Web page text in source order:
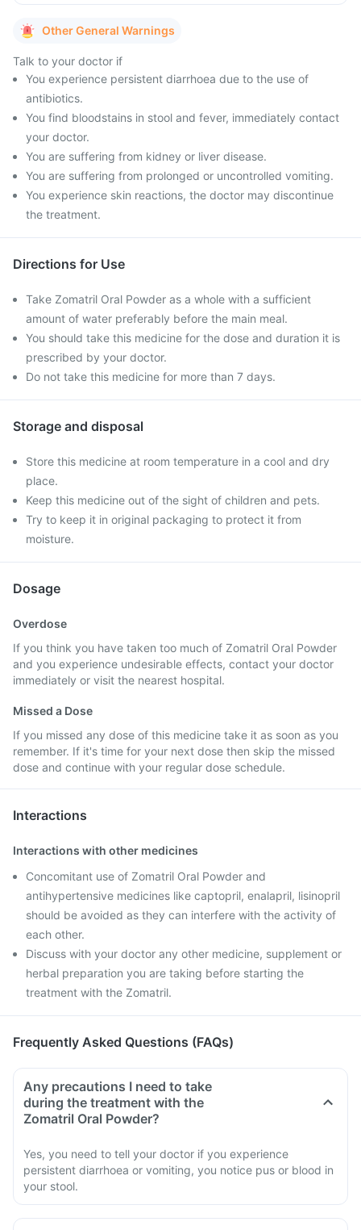
Other General Warnings
Talk to your doctor if
You experience persistent diarrhoea due to the use of
antibiotics.
You find bloodstains in stool and fever, immediately contact
your doctor.
You are suffering from kidney or liver disease.
You are suffering from prolonged or uncontrolled vomiting.
You experience skin reactions, the doctor may discontinue
the treatment.
Directions for Use
Take Zomatril Oral Powder as a whole with a sufficient
amount of water preferably before the main meal.
You should take this medicine for the dose and duration it is
prescribed by your doctor.
Do not take this medicine for more than 7 days.
Storage and disposal
Store this medicine at room temperature in a cool and dry
place.
Keep this medicine out of the sight of children and pets.
Try to keep it in original packaging to protect it from
moisture.
Dosage
Overdose
If you think you have taken too much of Zomatril Oral Powder
and you experience undesirable effects, contact your doctor
immediately or visit the nearest hospital.
Missed a Dose
If you missed any dose of this medicine take it as soon as you
remember. If it's time for your next dose then skip the missed
dose and continue with your regular dose schedule.
Interactions
Interactions with other medicines
Concomitant use of Zomatril Oral Powder and
antihypertensive medicines like captopril, enalapril, lisinopril
should be avoided as they can interfere with the activity of
each other.
Discuss with your doctor any other medicine, supplement or
herbal preparation you are taking before starting the
treatment with the Zomatril.
Frequently Asked Questions (FAQs)
Any precautions I need to take
during the treatment with the
Zomatril Oral Powder?
Yes, you need to tell your doctor if you experience
persistent diarrhoea or vomiting, you notice pus or blood in
your stool.